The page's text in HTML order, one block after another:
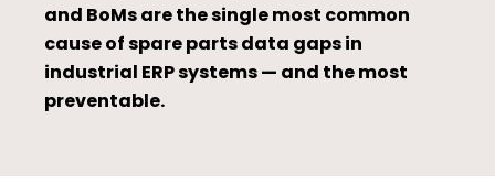
and BoMs are the single most common
cause of spare parts data gaps in
industrial ERP systems — and the most
preventable.